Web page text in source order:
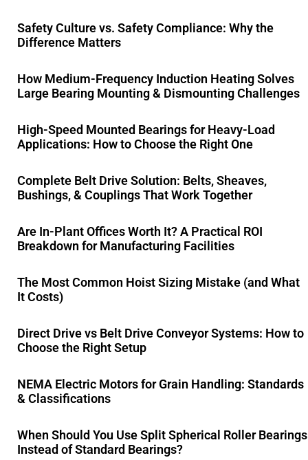
Safety Culture vs. Safety Compliance: Why the
Difference Matters
How Medium-Frequency Induction Heating Solves
Large Bearing Mounting & Dismounting Challenges
High-Speed Mounted Bearings for Heavy-Load
Applications: How to Choose the Right One
Complete Belt Drive Solution: Belts, Sheaves,
Bushings, & Couplings That Work Together
Are In-Plant Offices Worth It? A Practical ROI
Breakdown for Manufacturing Facilities
The Most Common Hoist Sizing Mistake (and What
It Costs)
Direct Drive vs Belt Drive Conveyor Systems: How to
Choose the Right Setup
NEMA Electric Motors for Grain Handling: Standards
& Classifications
When Should You Use Split Spherical Roller Bearings
Instead of Standard Bearings?